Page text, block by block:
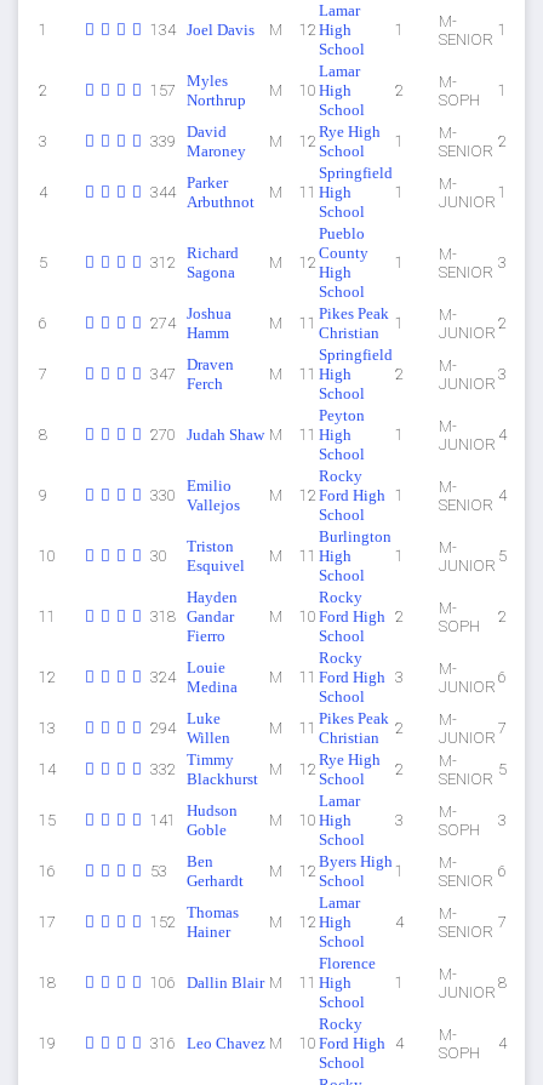
1 134 Joel Davis M 12
Lamar
High
School
1
M-
SENIOR
1
2 157
Myles
Northrup
M 10
Lamar
High
School
2
M-
SOPH
1
3 339
David
Maroney
M 12
Rye High
School
1
M-
SENIOR
2
4 344
Parker
Arbuthnot
M 11
Springfield
High
School
1
M-
JUNIOR
1
5 312
Richard
Sagona
M 12
Pueblo
County
High
School
1
M-
SENIOR
3
6 274
Joshua
Hamm
M 11
Pikes Peak
Christian
1
M-
JUNIOR
2
7 347
Draven
Ferch
M 11
Springfield
High
School
2
M-
JUNIOR
3
8 270 Judah Shaw M 11
Peyton
High
School
1
M-
JUNIOR
4
9 330
Emilio
Vallejos
M 12
Rocky
Ford High
School
1
M-
SENIOR
4
10 30
Triston
Esquivel
M 11
Burlington
High
School
1
M-
JUNIOR
5
11 318
Hayden
Gandar
Fierro
M 10
Rocky
Ford High
School
2
M-
SOPH
2
12 324
Louie
Medina
M 11
Rocky
Ford High
School
3
M-
JUNIOR
6
13 294
Luke
Willen
M 11
Pikes Peak
Christian
2
M-
JUNIOR
7
14 332
Timmy
Blackhurst
M 12
Rye High
School
2
M-
SENIOR
5
15 141
Hudson
Goble
M 10
Lamar
High
School
3
M-
SOPH
3
16 53
Ben
Gerhardt
M 12
Byers High
School
1
M-
SENIOR
6
17 152
Thomas
Hainer
M 12
Lamar
High
School
4
M-
SENIOR
7
18 106 Dallin Blair M 11
Florence
High
School
1
M-
JUNIOR
8
19 316 Leo Chavez M 10
Rocky
Ford High
School
4
M-
SOPH
4